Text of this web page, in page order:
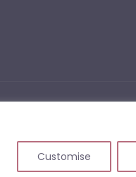
Customise
Alternative Provision. We do not quality
that may arise from commissioning or